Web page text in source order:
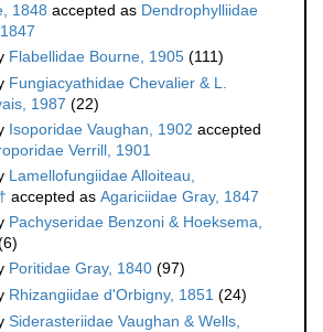
1848 accepted as Dendrophylliidae
Flabellidae Bourne, 1905 (111)
Fungiacyathidae Chevalier & L.
1987 (22)
Isoporidae Vaughan, 1902 accepted
Verrill, 1901
Lamellofungiidae Alloiteau,
accepted as Agariciidae Gray, 1847
Pachyseridae Benzoni & Hoeksema,
Poritidae Gray, 1840 (97)
Rhizangiidae d'Orbigny, 1851 (24)
Siderasteriidae Vaughan & Wells,